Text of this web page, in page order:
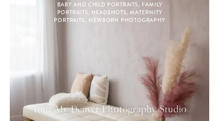
BABY AND CHILD PORTRAITS, FAMILY
PORTRAITS, HEADSHOTS,MATERNITY
PORTRAITS, NEWBORN PHOTOGRAPHY
Tour My Denver Photography Studio